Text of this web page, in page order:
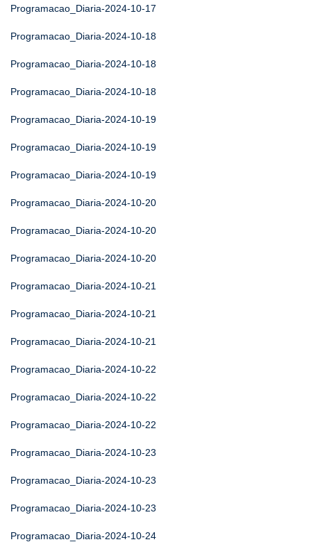
Programacao_Diaria-2024-10-17
Programacao_Diaria-2024-10-18
Programacao_Diaria-2024-10-18
Programacao_Diaria-2024-10-18
Programacao_Diaria-2024-10-19
Programacao_Diaria-2024-10-19
Programacao_Diaria-2024-10-19
Programacao_Diaria-2024-10-20
Programacao_Diaria-2024-10-20
Programacao_Diaria-2024-10-20
Programacao_Diaria-2024-10-21
Programacao_Diaria-2024-10-21
Programacao_Diaria-2024-10-21
Programacao_Diaria-2024-10-22
Programacao_Diaria-2024-10-22
Programacao_Diaria-2024-10-22
Programacao_Diaria-2024-10-23
Programacao_Diaria-2024-10-23
Programacao_Diaria-2024-10-23
Programacao_Diaria-2024-10-24